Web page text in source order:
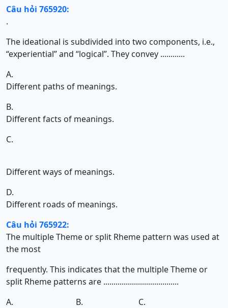
Câu hỏi 765920:
.
The ideational is subdivided into two components, i.e.,
“experiential” and “logical”. They convey ............
A.
Different paths of meanings.
B.
Different facts of meanings.
C.
Different ways of meanings.
D.
Different roads of meanings.
Câu hỏi 765922:
The multiple Theme or split Rheme pattern was used at
the most
frequently. This indicates that the multiple Theme or
split Rheme patterns are .....................................
A.
B.
C.